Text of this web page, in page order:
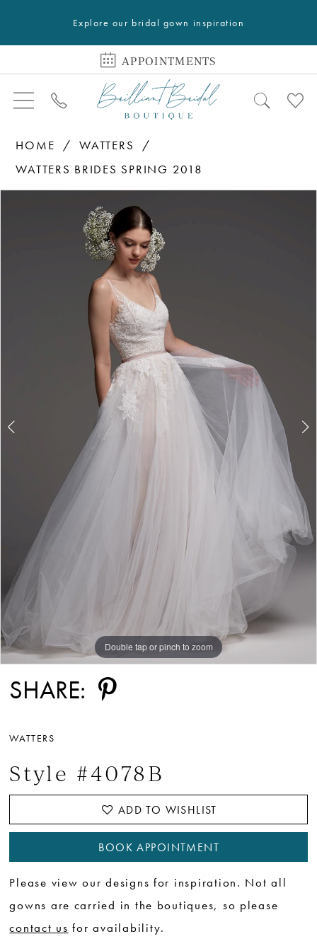
Explore our bridal gown inspiration
APPOINTMENTS
HOME
WATTERS
WATTERS BRIDES SPRING 2018
Double tap or pinch to zoom
Double tap or pinch to zoom
Double tap or pinch to zoom
SHARE:
WATTERS
Style #4078B
ADD TO WISHLIST
BOOK APPOINTMENT
Please view our designs for inspiration. Not all
gowns are carried in the boutiques, so please
contact us for availability.